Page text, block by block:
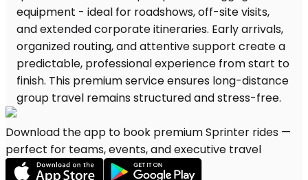
Download the app to book premium Sprinter rides —
perfect for teams, events, and executive travel